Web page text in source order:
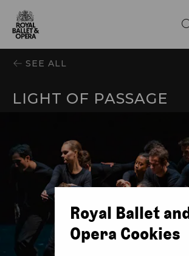
SEE ALL
LIGHT OF PASSAGE
Royal Ballet
Opera Cookies